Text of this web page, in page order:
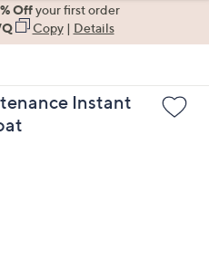
Offyour first order
Copy| Details
Instant